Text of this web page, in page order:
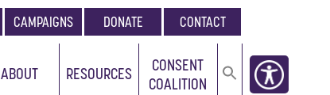
CAMPAIGNS DONATE CONTACT
ABOUT RESOURCES
CONSENT
COALITION